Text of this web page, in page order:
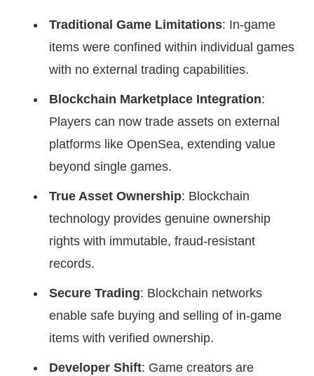
Traditional Game Limitations: In-game
items were confined within individual games
with no external trading capabilities.
Blockchain Marketplace Integration:
Players can now trade assets on external
platforms like OpenSea, extending value
beyond single games.
True Asset Ownership: Blockchain
technology provides genuine ownership
rights with immutable, fraud-resistant
records.
Secure Trading: Blockchain networks
enable safe buying and selling of in-game
items with verified ownership.
Developer Shift: Game creators are